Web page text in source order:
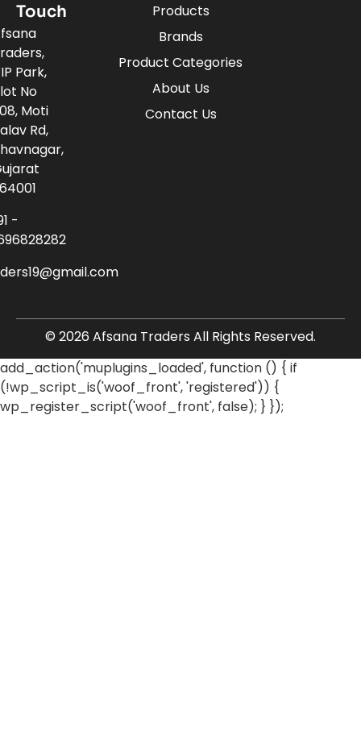
Products
Brands
Product Categories
About Us
Contact Us
Touch
Park,
No
Moti
Rd,
-
© 2026 Afsana Traders All Rights Reserved.
add_action('muplugins_loaded', function () { if
(!wp_script_is('woof_front', 'registered')) {
wp_register_script('woof_front', false); } });